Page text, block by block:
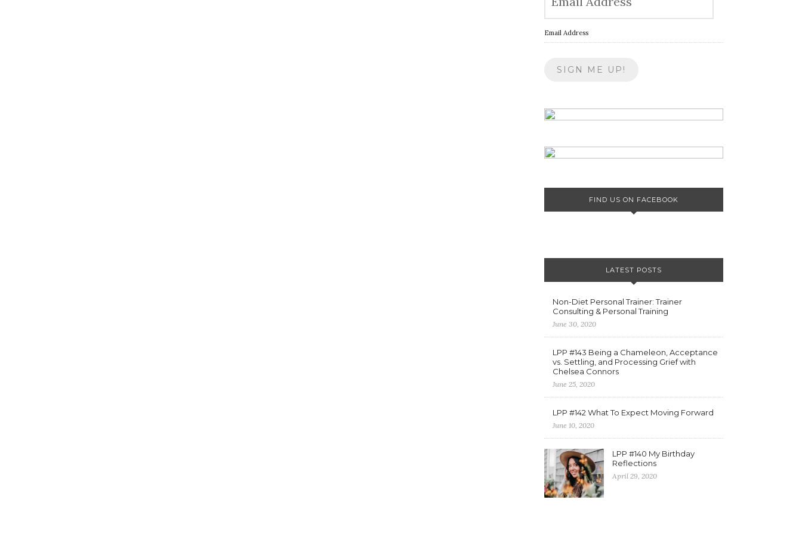
Email Address
FIND US ON FACEBOOK
LATEST POSTS
Non-Diet Personal Trainer: Trainer
Consulting & Personal Training
June 30, 2020
LPP #143 Being a Chameleon, Acceptance
vs. Settling, and Processing Grief with
Chelsea Connors
June 25, 2020
LPP #142 What To Expect Moving Forward
June 10, 2020
LPP #140 My Birthday
Reflections
April 29, 2020